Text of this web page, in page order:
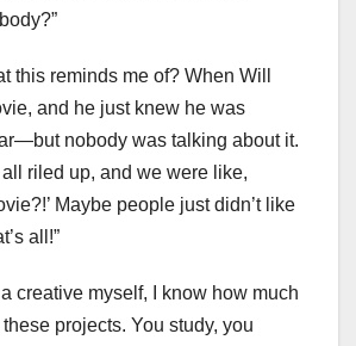
this reminds me of? When Will
and he just knew he was
nobody was talking about it.
riled up, and we were like,
Maybe people just didn’t like
all!”
creative myself, I know how much
projects. You study, you